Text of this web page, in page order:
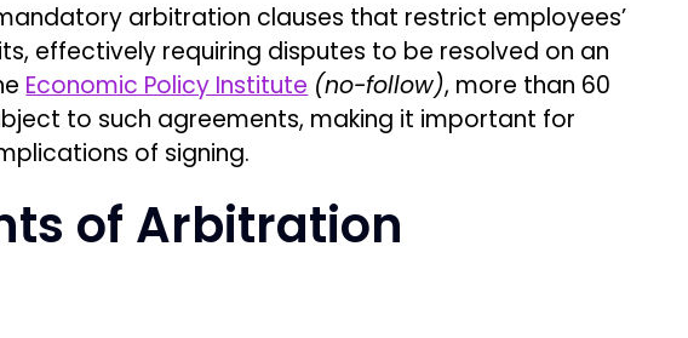
arbitration clauses that restrict employees’
effectively requiring disputes to be resolved on an
Economic Policy Institute (no-follow), more than 60
to such agreements, making it important for
of signing.
of Arbitration